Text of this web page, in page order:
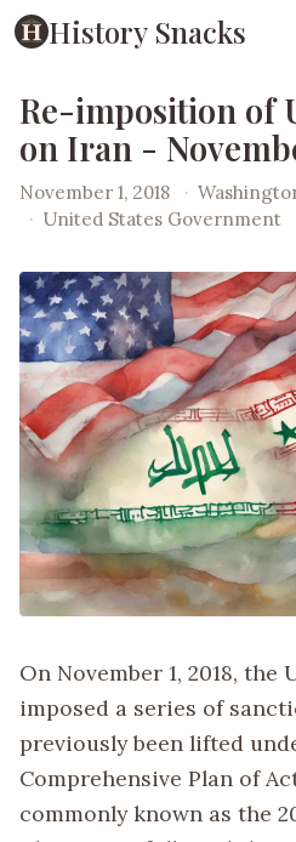
History Snacks
Re-imposition of
on Iran -
November 1, 2018 ·
· United States Government
On November 1, 2018,
imposed a series of
previously been lifted
Comprehensive Plan of
commonly known as the